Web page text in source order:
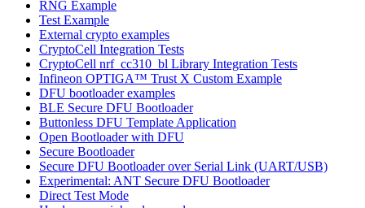
RNG Example
Test Example
External crypto examples
CryptoCell Integration Tests
CryptoCell nrf_cc310_bl Library Integration Tests
Infineon OPTIGA™ Trust X Custom Example
DFU bootloader examples
BLE Secure DFU Bootloader
Buttonless DFU Template Application
Open Bootloader with DFU
Secure Bootloader
Secure DFU Bootloader over Serial Link (UART/USB)
Experimental: ANT Secure DFU Bootloader
Direct Test Mode